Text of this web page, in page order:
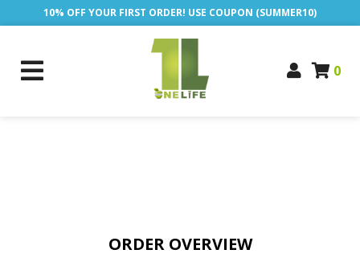
10% OFF YOUR FIRST ORDER! USE COUPON (SUMMER10)
0
ORDER OVERVIEW